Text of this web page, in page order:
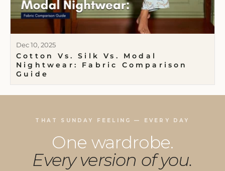
Dec 10, 2025
Cotton Vs. Silk Vs. Modal
Nightwear: Fabric Comparison
Guide
THAT SUNDAY FEELING — EVERY DAY
One wardrobe.
Every version of you.